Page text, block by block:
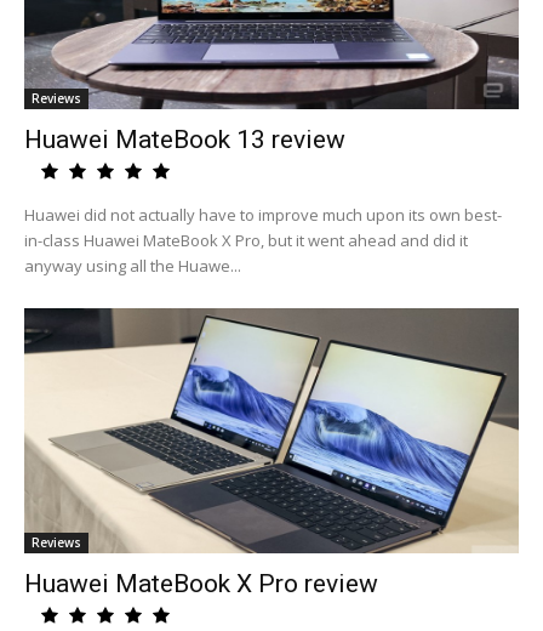
Reviews
Huawei MateBook 13 review
Huawei did not actually have to improve much upon its own best-
in-class Huawei MateBook X Pro, but it went ahead and did it
anyway using all the Huawe...
Reviews
Huawei MateBook X Pro review